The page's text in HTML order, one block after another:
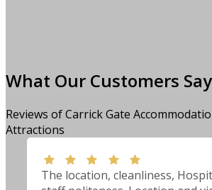
What Our Customers Say
Reviews of Carrick Gate
Attractions
The location, cleanliness,